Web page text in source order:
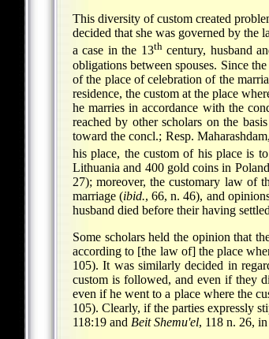
This diversity of custom created
decided that she was governed by the
a case in the 13thcentury, husband
obligations between spouses. Since
of the place of celebration of the
residence, the custom at the place
he marries in accordance with the
reached by other scholars on the
toward the concl.; Resp. Maharashdam,
his place, the custom of his place is
Lithuania and 400 gold coins in
27); moreover, the customary law of
marriage (ibid., 66, n. 46), and
husband died before their having
Some scholars held the opinion that
according to [the law of] the place
105). It was similarly decided in
custom is followed, and even if they
even if he went to a place where the
105). Clearly, if the parties expressly
118:19 and Beit Shemu'el, 118 n. 26,